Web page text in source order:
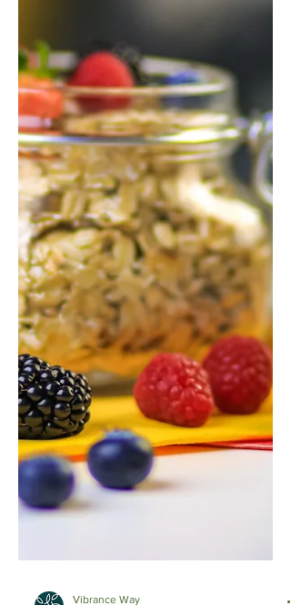
for Biohackers: Boost Brain Health,
Reduce Inflammation, and Improve
Longevity